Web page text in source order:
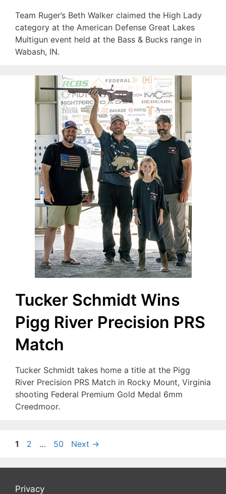
Team Ruger’s Beth Walker claimed the High Lady
category at the American Defense Great Lakes
Multigun event held at the Bass & Bucks range in
Wabash, IN.
Tucker Schmidt Wins
Pigg River Precision PRS
Match
Tucker Schmidt takes home a title at the Pigg
River Precision PRS Match in Rocky Mount, Virginia
shooting Federal Premium Gold Medal 6mm
Creedmoor.
Page
1 Page
2 … Page
50 Next →
Privacy